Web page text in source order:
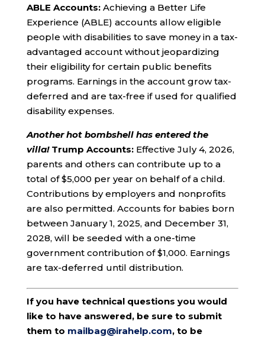
ABLE Accounts: Achieving a Better Life
Experience (ABLE) accounts allow eligible
people with disabilities to save money in a tax-
advantaged account without jeopardizing
their eligibility for certain public benefits
programs. Earnings in the account grow tax-
deferred and are tax-free if used for qualified
disability expenses.
Another hot bombshell has entered the
villa!Trump Accounts: Effective July 4, 2026,
parents and others can contribute up to a
total of $5,000 per year on behalf of a child.
Contributions by employers and nonprofits
are also permitted. Accounts for babies born
between January 1, 2025, and December 31,
2028, will be seeded with a one-time
government contribution of $1,000. Earnings
are tax-deferred until distribution.
If you have technical questions you would
like to have answered, be sure to submit
them to mailbag@irahelp.com, to be